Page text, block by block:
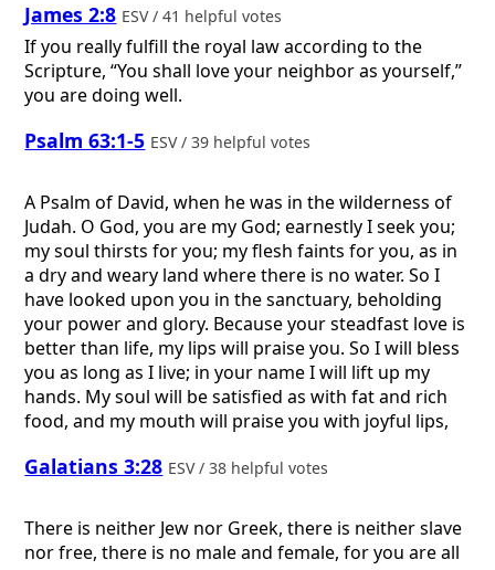
James 2:8 ESV / 41 helpful votes
If you really fulfill the royal law according to the
Scripture, “You shall love your neighbor as yourself,”
you are doing well.
Psalm 63:1-5 ESV / 39 helpful votes
A Psalm of David, when he was in the wilderness of
Judah. O God, you are my God; earnestly I seek you;
my soul thirsts for you; my flesh faints for you, as in
a dry and weary land where there is no water. So I
have looked upon you in the sanctuary, beholding
your power and glory. Because your steadfast love is
better than life, my lips will praise you. So I will bless
you as long as I live; in your name I will lift up my
hands. My soul will be satisfied as with fat and rich
food, and my mouth will praise you with joyful lips,
Galatians 3:28 ESV / 38 helpful votes
There is neither Jew nor Greek, there is neither slave
nor free, there is no male and female, for you are all